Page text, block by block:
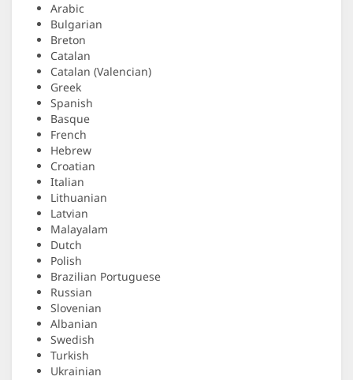
Arabic
Bulgarian
Breton
Catalan
Catalan (Valencian)
Greek
Spanish
Basque
French
Hebrew
Croatian
Italian
Lithuanian
Latvian
Malayalam
Dutch
Polish
Brazilian Portuguese
Russian
Slovenian
Albanian
Swedish
Turkish
Ukrainian